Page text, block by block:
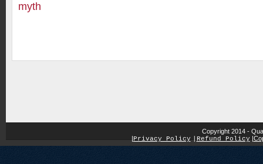
myth
Copyright 2014 -
|Privacy Policy Refund Policy |